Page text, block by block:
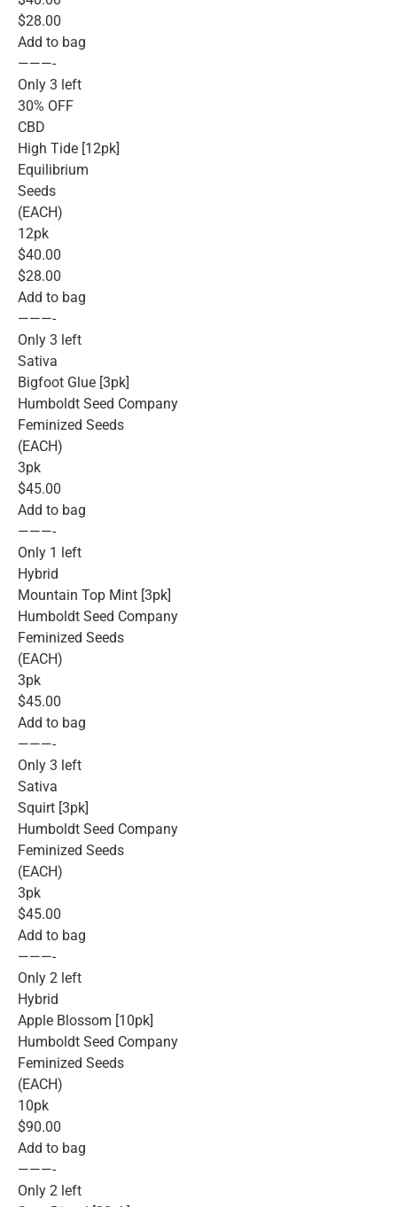
$28.00
Add to bag
———-
Only 3 left
30% OFF
CBD
High Tide [12pk]
Equilibrium
Seeds
(EACH)
12pk
$40.00
$28.00
Add to bag
———-
Only 3 left
Sativa
Bigfoot Glue [3pk]
Humboldt Seed Company
Feminized Seeds
(EACH)
3pk
$45.00
Add to bag
———-
Only 1 left
Hybrid
Mountain Top Mint [3pk]
Humboldt Seed Company
Feminized Seeds
(EACH)
3pk
$45.00
Add to bag
———-
Only 3 left
Sativa
Squirt [3pk]
Humboldt Seed Company
Feminized Seeds
(EACH)
3pk
$45.00
Add to bag
———-
Only 2 left
Hybrid
Apple Blossom [10pk]
Humboldt Seed Company
Feminized Seeds
(EACH)
10pk
$90.00
Add to bag
———-
Only 2 left